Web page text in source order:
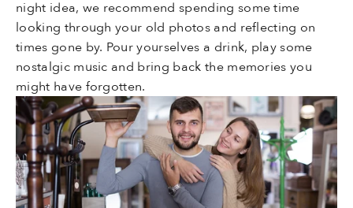
night idea, we recommend spending some time
looking through your old photos and reflecting on
times gone by. Pour yourselves a drink, play some
nostalgic music and bring back the memories you
might have forgotten.